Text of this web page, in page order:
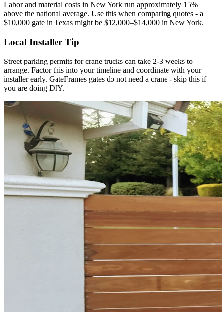
Labor and material costs in New York run approximately 15%
above the national average. Use this when comparing quotes - a
$10,000 gate in Texas might be $12,000–$14,000 in New York.
Local Installer Tip
Street parking permits for crane trucks can take 2-3 weeks to
arrange. Factor this into your timeline and coordinate with your
installer early. GateFrames gates do not need a crane - skip this if
you are doing DIY.